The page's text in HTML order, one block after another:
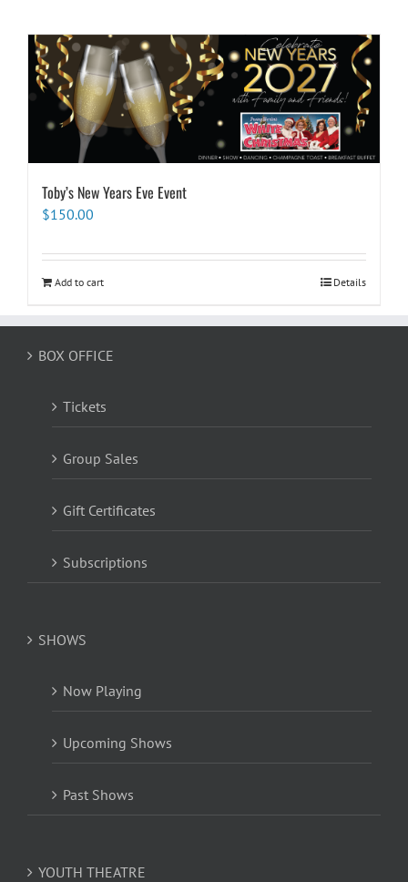
Toby’s New Years Eve Event
$150.00
Add to cart Details
BOX OFFICE
Tickets
Group Sales
Gift Certificates
Subscriptions
SHOWS
Now Playing
Upcoming Shows
Past Shows
YOUTH THEATRE